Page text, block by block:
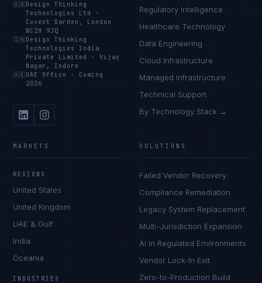
🇬🇧 Design Thinking
Technologies Ltd
·
Covent Garden, London
WC2H 9JQ
🇮🇳 Design Thinking
Technologies India
Private Limited
·Vijay
Nagar, Indore
🇦🇪 UAE Office · Coming
2026
Regulatory Intelligence
Healthcare Technology
Data Engineering
Cloud Infrastructure
Managed Infrastructure
Technical Support
By Technology Stack →
MARKETS
REGIONS
United States
United Kingdom
UAE & Gulf
India
Oceania
INDUSTRIES
SOLUTIONS
Failed Vendor Recovery
Compliance Remediation
Legacy System Replacement
Multi-Jurisdiction Expansion
AI in Regulated Environments
Vendor Lock-In Exit
Zero-to-Production Build